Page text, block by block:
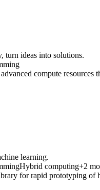
turn ideas into solutions.
compute
learning.
Hybrid computing+2
for rapid prototyping of